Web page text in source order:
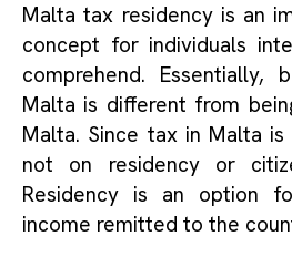
Malta tax residency is an
concept for individuals
comprehend. Essentially,
Malta is different from
Malta. Since tax in Malta
not on residency or
Residency is an option
income remitted to the